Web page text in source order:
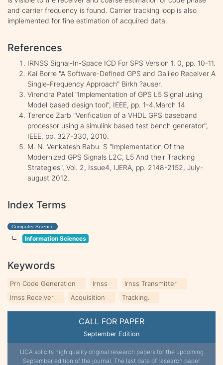
CALL FOR PAPER
September Edition
IJCA solicits high quality original research papers for the upcoming
September edition of the journal. The last date of research paper
and carrier frequency is found. Carrier tracking loop is also
implemented for fine estimation of acquired data.
References
IRNSS Signal-In-Space ICD For SPS Version 1. 0, pp. 10-11.
Kai Borre "A Software-Defined GPS and Galileo Receiver A
Single-Frequency Approach" Birkh ?auser.
Virendra Patel "Implementation of GPS L5 Signal using
Model based design tool", IEEE, pp. 1-4,March 14
Terence Zarb "Verification of a VHDL GPS baseband
processor using a simulink based test bench generator",
IEEE, pp. 327-330, 2010.
M. N. Venkatesh Babu. S "Implementation Of the
Modernized GPS Signals L2C, L5 And their Tracking
Strategies", Vol. 2, Issue4, IJERA, pp. 2148-2152, July-
august 2012.
Index Terms
Computer Science
Information Sciences
Keywords
Prn Code Generation Irnss
Irnss Transmitter
Irnss Receiver
Acquisition Tracking.